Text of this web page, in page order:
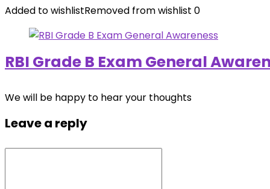
Added to wishlistRemoved from wishlist 0
RBI Grade B Exam General
We will be happy to hear your thoughts
Leave a reply